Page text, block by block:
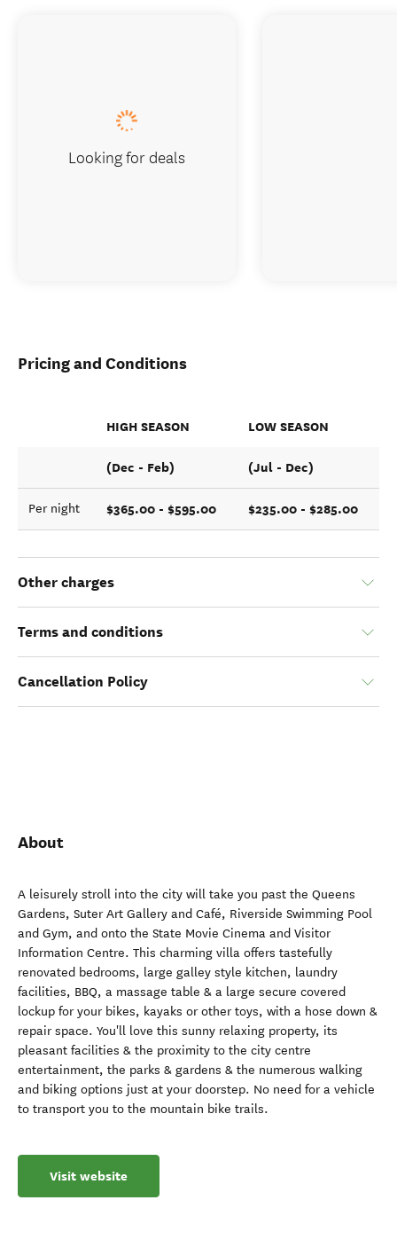
Pricing and Conditions
HIGH SEASON LOW SEASON
(Dec - Feb) (Jul - Dec)
Per night $365.00 - $595.00 $235.00 - $285.00
Other charges
Terms and conditions
Cancellation Policy
About
A leisurely stroll into the city will take you past the Queens
Gardens, Suter Art Gallery and Café, Riverside Swimming Pool
and Gym, and onto the State Movie Cinema and Visitor
Information Centre. This charming villa offers tastefully
renovated bedrooms, large galley style kitchen, laundry
facilities, BBQ, a massage table & a large secure covered
lockup for your bikes, kayaks or other toys, with a hose down &
repair space. You'll love this sunny relaxing property, its
pleasant facilities & the proximity to the city centre
entertainment, the parks & gardens & the numerous walking
and biking options just at your doorstep. No need for a vehicle
to transport you to the mountain bike trails.
Visit website
Looking for deals